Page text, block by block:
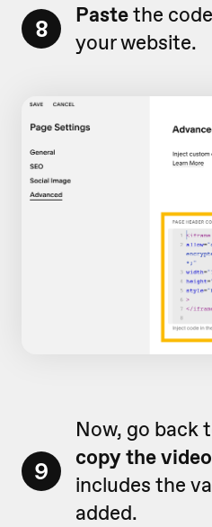
8 Pastethe
your website.
9
Now, go back
copy the
includes the
added.